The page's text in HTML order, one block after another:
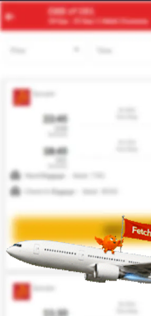
ACC JFK
21 Aug | 1 Adult | Economy